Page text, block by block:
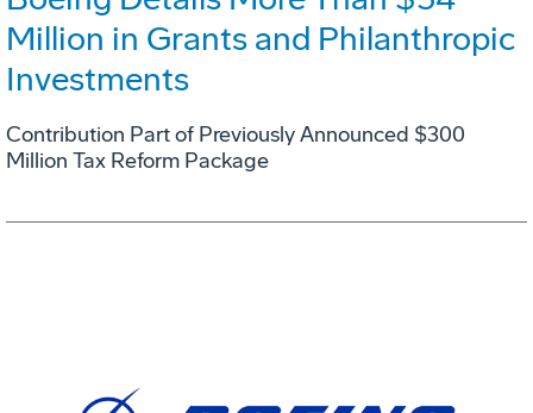
Million in Grants and Philanthropic
Investments
Contribution Part of Previously Announced $300
Million Tax Reform Package